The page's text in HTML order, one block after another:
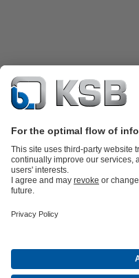
Product Catalogue
CompanyEventsPressCareer